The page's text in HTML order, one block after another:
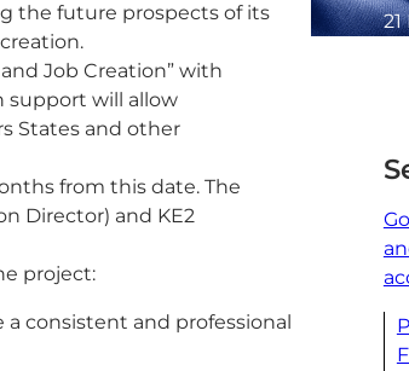
the future prospects of its
Job Creation” with
support will allow
States and other
from this date. The
Director) and KE2
project:
consistent and professional